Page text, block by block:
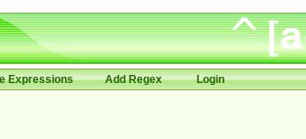
Expressions Add Regex Login